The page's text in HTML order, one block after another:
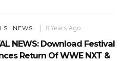
NEWS 8 Years Ago
NEWS: Download Festival
Return Of WWE NXT &